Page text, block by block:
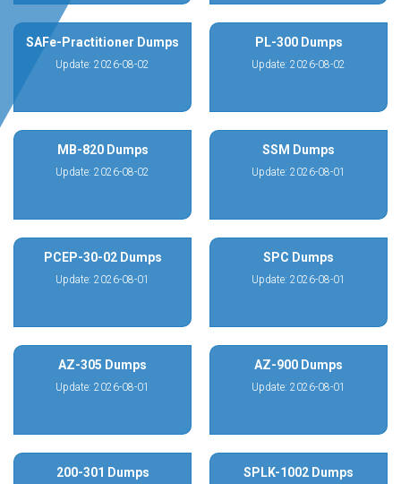
SAFe-Practitioner Dumps
Update: 2026-08-02
PL-300 Dumps
Update: 2026-08-02
MB-820 Dumps
Update: 2026-08-02
SSM Dumps
Update: 2026-08-01
PCEP-30-02 Dumps
Update: 2026-08-01
SPC Dumps
Update: 2026-08-01
AZ-305 Dumps
Update: 2026-08-01
AZ-900 Dumps
Update: 2026-08-01
200-301 Dumps SPLK-1002 Dumps